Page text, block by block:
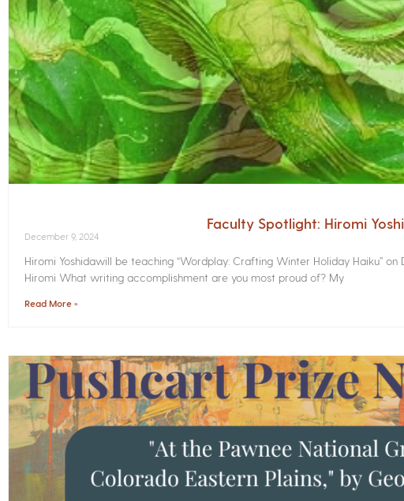
Faculty Spotlight: Hiromi
December 9, 2024
Hiromi Yoshidawill be teaching “Wordplay: Crafting Winter Holiday Haiku” on
Hiromi What writing accomplishment are you most proud of? My
Read More »